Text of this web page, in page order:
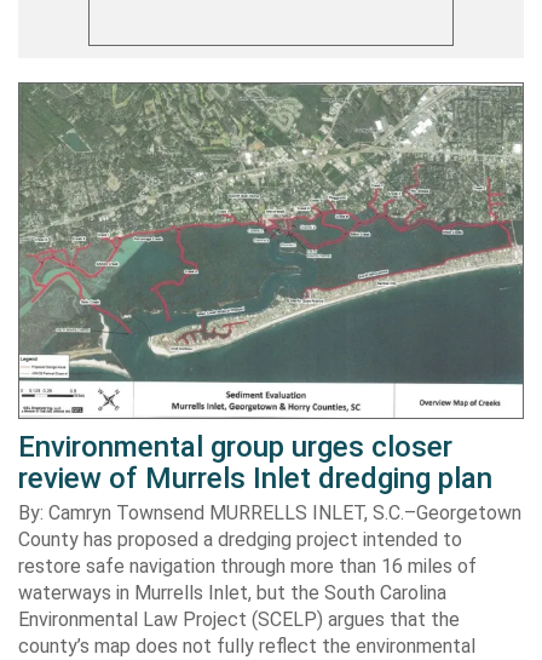
Environmental group urges closer
review of Murrels Inlet dredging plan
By: Camryn Townsend MURRELLS INLET, S.C.–Georgetown
County has proposed a dredging project intended to
restore safe navigation through more than 16 miles of
waterways in Murrells Inlet, but the South Carolina
Environmental Law Project (SCELP) argues that the
county’s map does not fully reflect the environmental